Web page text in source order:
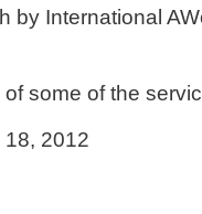
by International
of some of the
18, 2012